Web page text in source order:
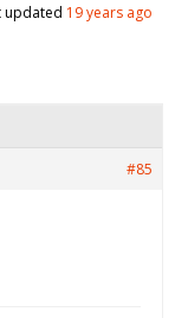
updated 19 years ago
#85